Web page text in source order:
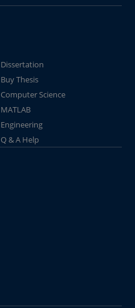
Dissertation
Buy Thesis
Computer Science
MATLAB
Engineering
Q & A Help